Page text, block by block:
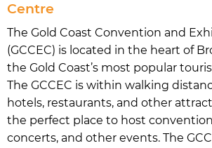
Centre
The Gold Coast Convention and
(GCCEC) is located in the heart of
the Gold Coast’s most popular
The GCCEC is within walking
hotels, restaurants, and other
the perfect place to host
concerts, and other events. The